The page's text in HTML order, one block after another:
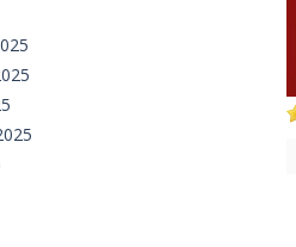
Farming Simulation Game
Money Rush Game Money